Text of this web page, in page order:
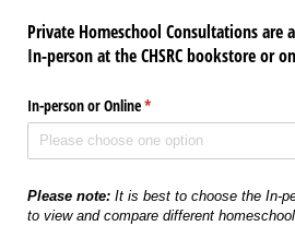
Private Homeschool Consultations
In-person at the CHSRC bookstore or
In-person or Online*
(required)
Please note: It is best to choose the In-
to view and compare different